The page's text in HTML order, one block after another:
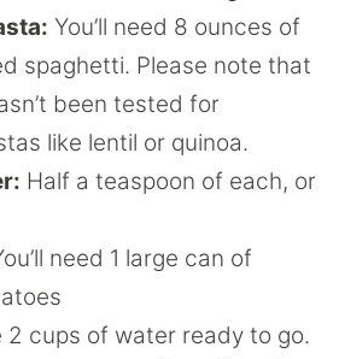
You’ll need 8 ounces of
spaghetti. Please note that
been tested for
like lentil or quinoa.
Half a teaspoon of each, or
need 1 large can of
2 cups of water ready to go.